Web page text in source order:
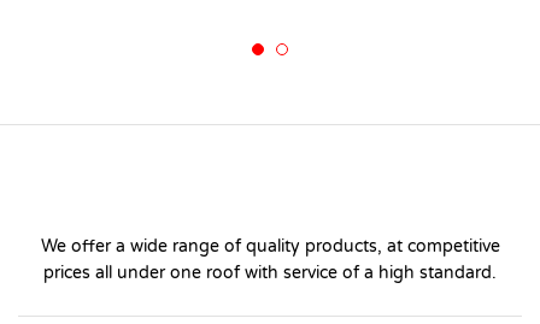
We offer a wide range of quality products, at competitive
prices all under one roof with service of a high standard.